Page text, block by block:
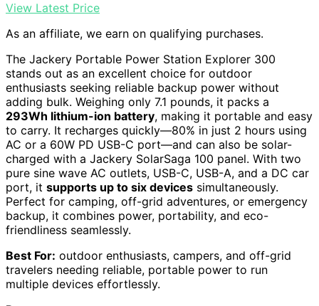
View Latest Price
As an affiliate, we earn on qualifying purchases.
The Jackery Portable Power Station Explorer 300
stands out as an excellent choice for outdoor
enthusiasts seeking reliable backup power without
adding bulk. Weighing only 7.1 pounds, it packs a
293Wh lithium-ion battery, making it portable and easy
to carry. It recharges quickly—80% in just 2 hours using
AC or a 60W PD USB-C port—and can also be solar-
charged with a Jackery SolarSaga 100 panel. With two
pure sine wave AC outlets, USB-C, USB-A, and a DC car
port, it supports up to six devices simultaneously.
Perfect for camping, off-grid adventures, or emergency
backup, it combines power, portability, and eco-
friendliness seamlessly.
Best For: outdoor enthusiasts, campers, and off-grid
travelers needing reliable, portable power to run
multiple devices effortlessly.